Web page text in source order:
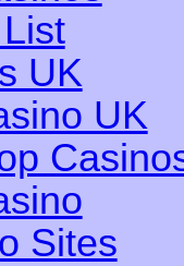
UK
UK
Sites